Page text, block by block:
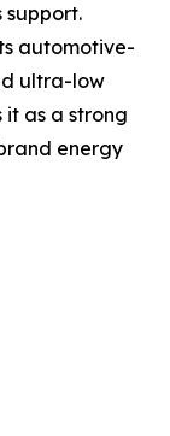
automotive-
ultra-low
it as a strong
energy